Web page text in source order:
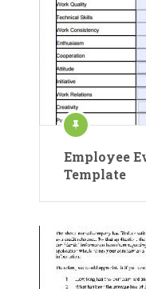
Employee
Template